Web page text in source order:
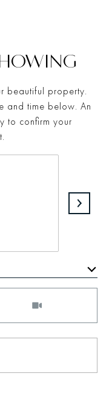
beautiful property.
and time below. An
to confirm your